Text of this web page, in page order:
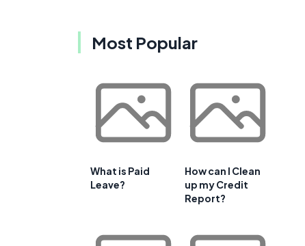
Most Popular
What is Paid
Leave?
How can I Clean
up my Credit
Report?